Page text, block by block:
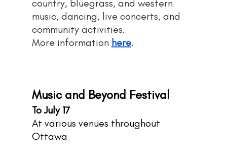
country, bluegrass, and western
music, dancing, live concerts, and
community activities.
More information here.
Music and Beyond Festival
To July 17
At various venues throughout
Ottawa